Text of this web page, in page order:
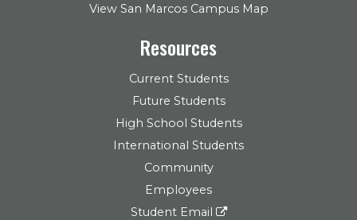
View San Marcos Campus Map
Resources
Current Students
Future Students
High School Students
International Students
Community
Employees
Student Email